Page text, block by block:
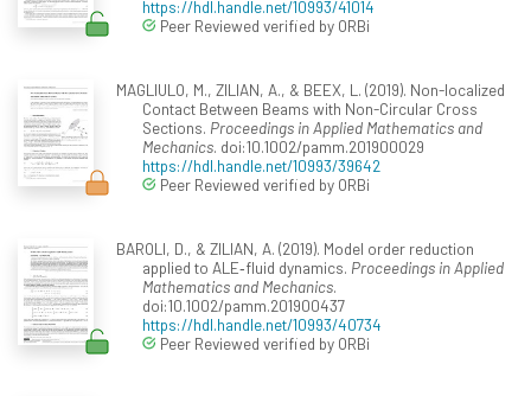
https://hdl.handle.net/10993/41014
Peer Reviewed verified by ORBi
MAGLIULO, M., ZILIAN, A., & BEEX, L. (2019). Non-localized
Contact Between Beams with Non-Circular Cross
Sections. Proceedings in Applied Mathematics and
Mechanics. doi:10.1002/pamm.201900029
https://hdl.handle.net/10993/39642
Peer Reviewed verified by ORBi
BAROLI, D., & ZILIAN, A. (2019). Model order reduction
applied to ALE‐fluid dynamics. Proceedings in Applied
Mathematics and Mechanics.
doi:10.1002/pamm.201900437
https://hdl.handle.net/10993/40734
Peer Reviewed verified by ORBi